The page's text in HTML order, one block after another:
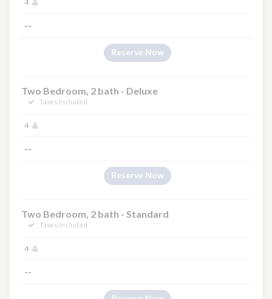
4
--
Reserve Now
Two Bedroom, 2 bath - Deluxe
Taxes Included
4
--
Reserve Now
Two Bedroom, 2 bath - Standard
Taxes Included
4
--